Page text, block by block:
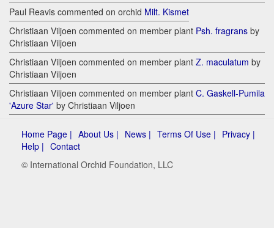
Paul Reavis commented on orchid Milt. Kismet
Christiaan Viljoen commented on member plant Psh. fragrans by
Christiaan Viljoen
Christiaan Viljoen commented on member plant Z. maculatum by
Christiaan Viljoen
Christiaan Viljoen commented on member plant C. Gaskell-Pumila
'Azure Star' by Christiaan Viljoen
Home Page | About Us | News | Terms Of Use | Privacy |
Help | Contact
© International Orchid Foundation, LLC